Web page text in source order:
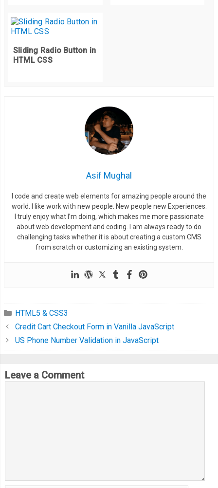
Sliding Radio Button in
HTML CSS
Asif Mughal
I code and create web elements for amazing people around the
world. I like work with new people. New people new Experiences.
I truly enjoy what I’m doing, which makes me more passionate
about web development and coding. I am always ready to do
challenging tasks whether it is about creating a custom CMS
from scratch or customizing an existing system.
HTML5 & CSS3
Credit Cart Checkout Form in Vanilla JavaScript
US Phone Number Validation in JavaScript
Leave a Comment